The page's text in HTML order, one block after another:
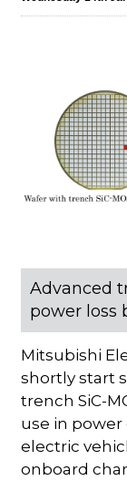
Advanced
power loss
Mitsubishi
shortly start
trench SiC-
use in
electric
onboard